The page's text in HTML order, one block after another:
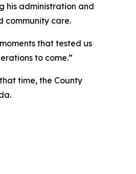
his administration and
community care.
that tested us
to come.”
time, the County